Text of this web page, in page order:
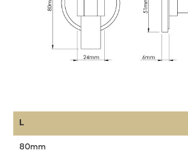
L
80mm